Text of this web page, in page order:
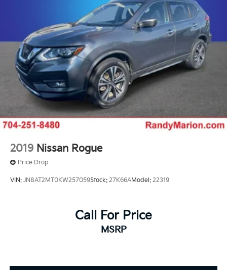
2019 Nissan Rogue
Price Drop
VIN: JN8AT2MT0KW257059Stock: 27K66AModel: 22319
Call For Price
MSRP